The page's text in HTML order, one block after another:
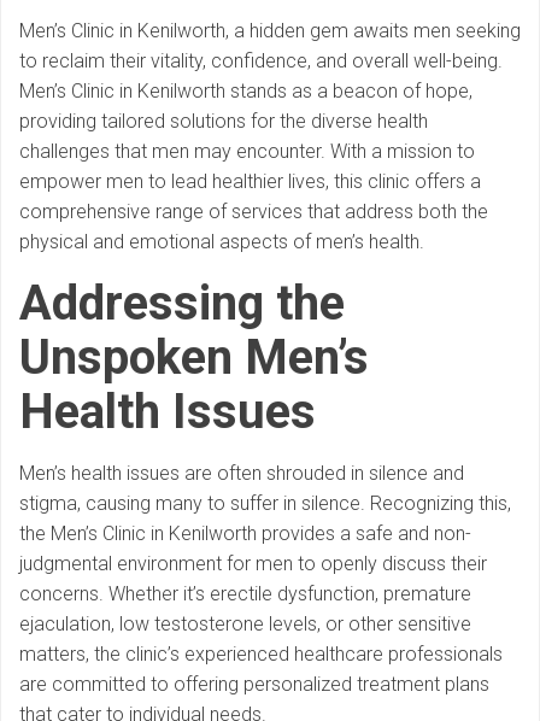
Men’s Clinic in Kenilworth, a hidden gem awaits men seeking
to reclaim their vitality, confidence, and overall well-being.
Men’s Clinic in Kenilworth stands as a beacon of hope,
providing tailored solutions for the diverse health
challenges that men may encounter. With a mission to
empower men to lead healthier lives, this clinic offers a
comprehensive range of services that address both the
physical and emotional aspects of men’s health.
Addressing the
Unspoken Men’s
Health Issues
Men’s health issues are often shrouded in silence and
stigma, causing many to suffer in silence. Recognizing this,
the Men’s Clinic in Kenilworth provides a safe and non-
judgmental environment for men to openly discuss their
concerns. Whether it’s erectile dysfunction, premature
ejaculation, low testosterone levels, or other sensitive
matters, the clinic’s experienced healthcare professionals
are committed to offering personalized treatment plans
that cater to individual needs.